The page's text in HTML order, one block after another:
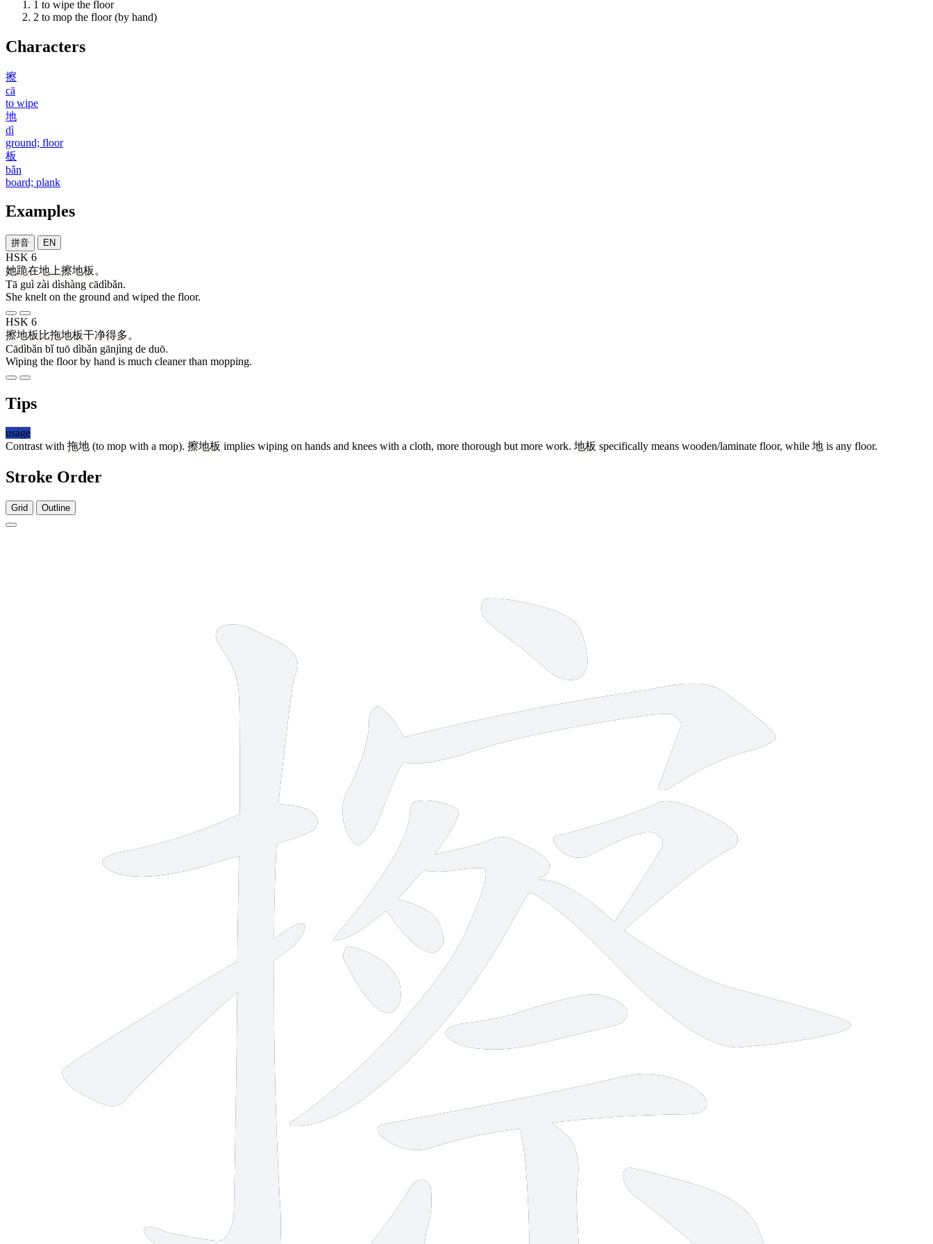
1 to wipe the floor
2 to mop the floor (by hand)
Characters
擦
cā
to wipe
地
dì
ground; floor
板
bǎn
board; plank
Examples
拼音 EN
HSK 6
她跪在地上擦地板 。
Tā guì zài dìshàng cādìbǎn.
She knelt on the ground and wiped the floor.
HSK 6
擦地板 比拖地板干净得多。
Cādìbǎn bǐ tuō dìbǎn gānjìng de duō.
Wiping the floor by hand is much cleaner than mopping.
Tips
usage
Contrast with 拖地 (to mop with a mop). 擦地板 implies wiping on hands and knees with a cloth, more thorough but more work. 地板 specifically means wooden/laminate floor, while 地 is any floor.
Stroke Order
Grid Outline